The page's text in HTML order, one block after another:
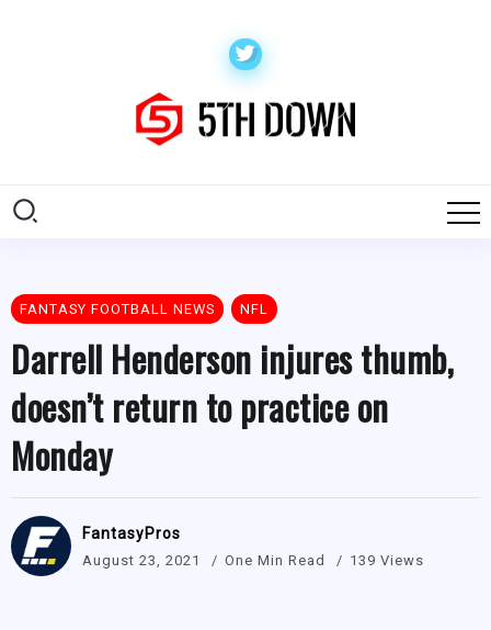
FANTASY FOOTBALL NEWS NFL
Darrell Henderson injures thumb,
doesn’t return to practice on
Monday
FantasyPros
August 23, 2021 One Min Read 139 Views